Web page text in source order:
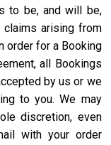
to be, and will be,
arising from
order for a Booking
all Bookings
by us or we
to you. We may
discretion, even
with your order